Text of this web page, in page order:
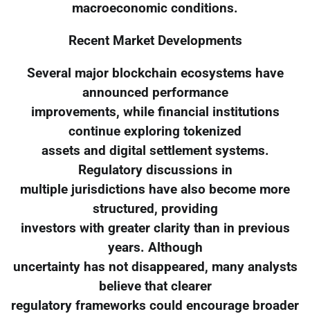
macroeconomic conditions.
Recent Market Developments
Several major blockchain ecosystems have
announced performance
improvements, while financial institutions
continue exploring tokenized
assets and digital settlement systems.
Regulatory discussions in
multiple jurisdictions have also become more
structured, providing
investors with greater clarity than in previous
years. Although
uncertainty has not disappeared, many analysts
believe that clearer
regulatory frameworks could encourage broader